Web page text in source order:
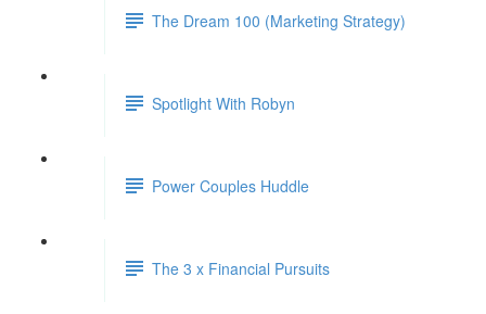
The Dream 100 (Marketing Strategy)
Spotlight With Robyn
Power Couples Huddle
The 3 x Financial Pursuits